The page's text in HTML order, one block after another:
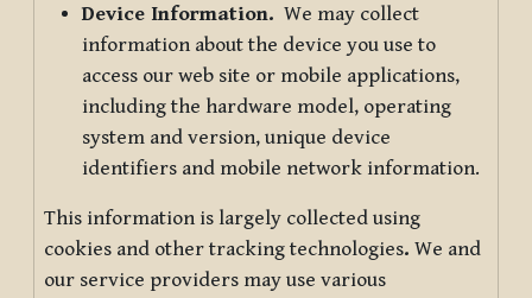
Device Information. We may collect
information about the device you use to
access our web site or mobile applications,
including the hardware model, operating
system and version, unique device
identifiers and mobile network information.
This information is largely collected using
cookies and other tracking technologies. We and
our service providers may use various